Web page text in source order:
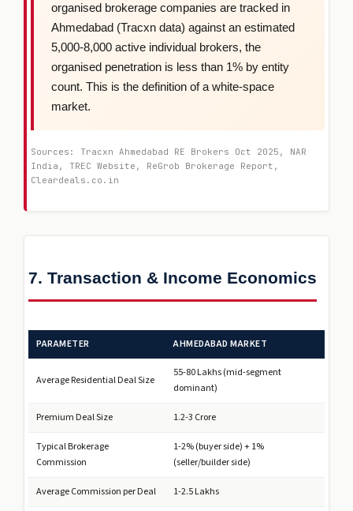
organised brokerage companies are tracked in
Ahmedabad (Tracxn data) against an estimated
5,000-8,000 active individual brokers, the
organised penetration is less than 1% by entity
count. This is the definition of a white-space
market.
Sources: Tracxn Ahmedabad RE Brokers Oct 2025, NAR
India, TREC Website, ReGrob Brokerage Report,
Cleardeals.co.in
7. Transaction & Income Economics
PARAMETER AHMEDABAD MARKET
Average Residential Deal Size
₹55-80 Lakhs (mid-segment
dominant)
Premium Deal Size ₹1.2-3 Crore
Typical Brokerage
Commission
1-2% (buyer side) + 1%
(seller/builder side)
Average Commission per Deal ₹1-2.5 Lakhs